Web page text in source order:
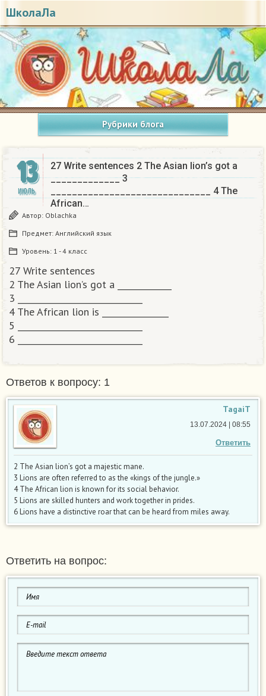
ШколаЛа
Рубрики блога
13
ИЮЛЬ
27 Write sentences 2 The Asian lion’s got a
_____________ 3
______________________________ 4 The
African…
Автор: Oblachka
Предмет: Английский язык
Уровень: 1 - 4 класс
27 Write sentences
2 The Asian lion’s got a _____________
3 ______________________________
4 The African lion is ________________
5 ______________________________
6 ______________________________​
Ответов к вопросу: 1
TagaiT
Ответить
13.07.2024 | 08:55
2 The Asian lion’s got a majestic mane.
3 Lions are often referred to as the «kings of the jungle.»
4 The African lion is known for its social behavior.
5 Lions are skilled hunters and work together in prides.
6 Lions have a distinctive roar that can be heard from miles away.
Ответить на вопрос: